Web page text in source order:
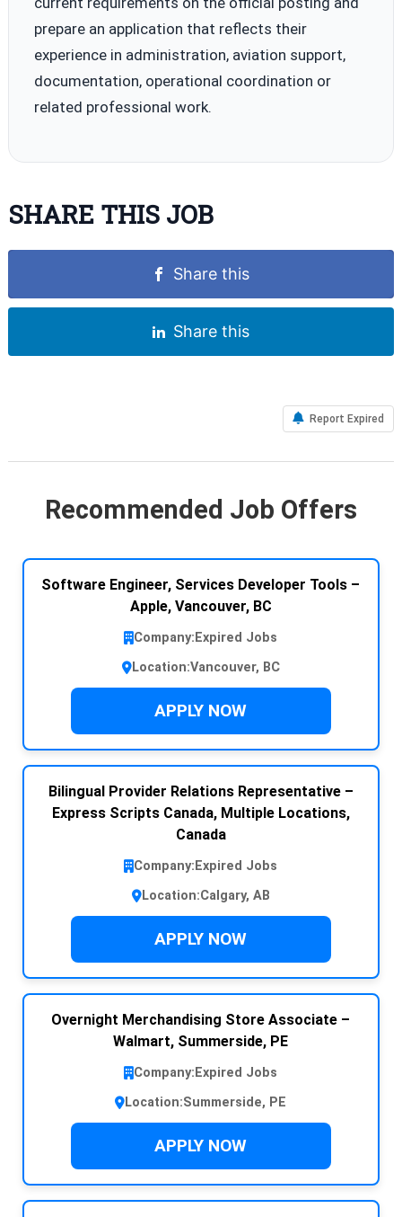
prepare an application that reflects their
experience in administration, aviation support,
documentation, operational coordination or
related professional work.
SHARE THIS JOB
Share this
Share this
Report Expired
Recommended Job Offers
Software Engineer, Services Developer Tools –
Apple, Vancouver, BC
Company: Expired Jobs
Location:Vancouver, BC
APPLY NOW
Bilingual Provider Relations Representative –
Express Scripts Canada, Multiple Locations,
Canada
Company: Expired Jobs
Location:Calgary, AB
APPLY NOW
Overnight Merchandising Store Associate –
Walmart, Summerside, PE
Company: Expired Jobs
Location:Summerside, PE
APPLY NOW